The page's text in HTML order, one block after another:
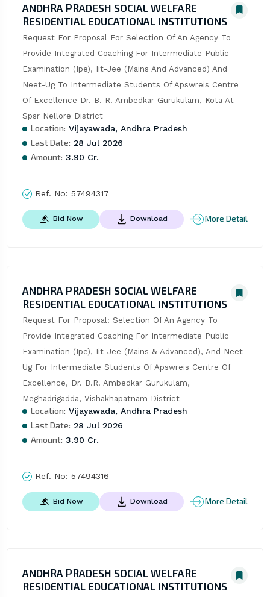
ANDHRA PRADESH SOCIAL WELFARE
RESIDENTIAL EDUCATIONAL INSTITUTIONS
Request For Proposal For Selection Of An Agency To
Provide Integrated Coaching For Intermediate Public
Examination (Ipe), Iit-Jee (Mains And Advanced) And
Neet-Ug To Intermediate Students Of Apswreis Centre
Of Excellence Dr. B. R. Ambedkar Gurukulam, Kota At
Spsr Nellore District
Location: Vijayawada, Andhra Pradesh
Last Date: 28 Jul 2026
Amount: 3.90 Cr.
Ref. No: 57494317
Bid Now Download More Detail
ANDHRA PRADESH SOCIAL WELFARE
RESIDENTIAL EDUCATIONAL INSTITUTIONS
Request For Proposal: Selection Of An Agency To
Provide Integrated Coaching For Intermediate Public
Examination (Ipe), Iit-Jee (Mains & Advanced), And Neet-
Ug For Intermediate Students Of Apswreis Centre Of
Excellence, Dr. B.R. Ambedkar Gurukulam,
Meghadrigadda, Vishakhapatnam District
Location: Vijayawada, Andhra Pradesh
Last Date: 28 Jul 2026
Amount: 3.90 Cr.
Ref. No: 57494316
Bid Now Download More Detail
ANDHRA PRADESH SOCIAL WELFARE
RESIDENTIAL EDUCATIONAL INSTITUTIONS